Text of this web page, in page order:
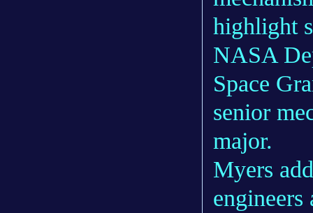
highlight
NASA
Space
senior
major.
Myers